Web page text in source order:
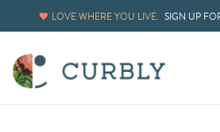
LOVE WHERE YOU LIVE. SIGN UP